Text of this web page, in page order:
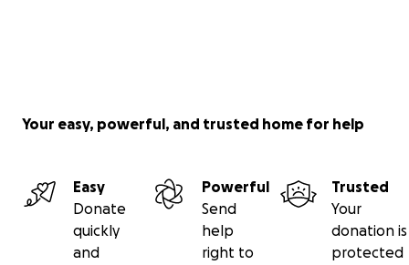
Your easy, powerful, and trusted home for help
Easy
Donate
quickly
and
Powerful
Send
help
right to
Trusted
Your
donation is
protected